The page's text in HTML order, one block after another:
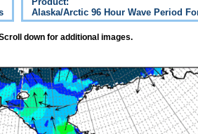
Alaska/Arctic 96 Hour Wave Period
down for additional images.